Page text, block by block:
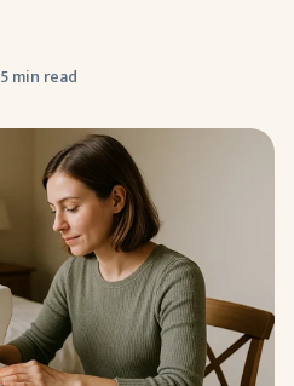
5 min read